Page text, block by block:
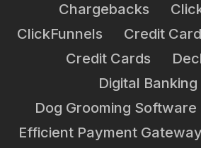
Chargebacks
ClickFunnels
Credit
Credit Cards
Digital Banking
Dog Grooming Software
Efficient Payment